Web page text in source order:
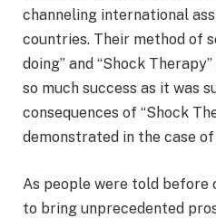
channeling international
countries. Their method of
doing” and “Shock
so much success as it was
consequences of “Shock
demonstrated in the case of
As people were told before
to bring unprecedented